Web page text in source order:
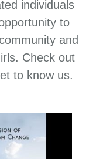
individuals
to
and
Check out
to know us.